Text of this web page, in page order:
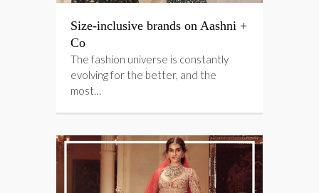
Size-inclusive brands on Aashni +
Co
The fashion universe is constantly
evolving for the better, and the
most…